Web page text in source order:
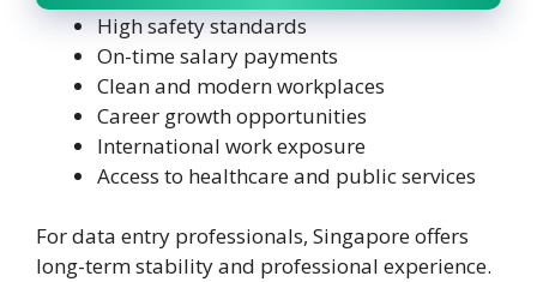
High safety standards
On-time salary payments
Clean and modern workplaces
Career growth opportunities
International work exposure
Access to healthcare and public services
For data entry professionals, Singapore offers
long-term stability and professional experience.